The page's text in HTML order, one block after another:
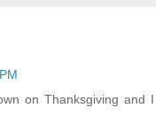
on Thanksgiving and I